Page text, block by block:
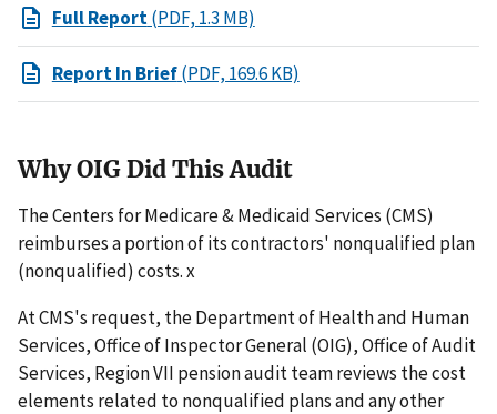
Full Report(PDF, 1.3 MB)
Report In Brief(PDF, 169.6 KB)
Why OIG Did This Audit
The Centers for Medicare & Medicaid Services (CMS)
reimburses a portion of its contractors' nonqualified plan
(nonqualified) costs. x
At CMS's request, the Department of Health and Human
Services, Office of Inspector General (OIG), Office of Audit
Services, Region VII pension audit team reviews the cost
elements related to nonqualified plans and any other